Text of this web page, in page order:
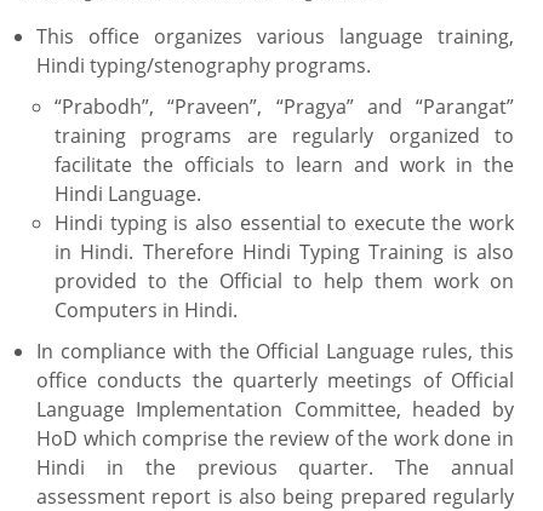
This office organizes various language training,
Hindi typing/stenography programs.
“Prabodh”, “Praveen”, “Pragya” and “Parangat”
training programs are regularly organized to
facilitate the officials to learn and work in the
Hindi Language.
Hindi typing is also essential to execute the work
in Hindi. Therefore Hindi Typing Training is also
provided to the Official to help them work on
Computers in Hindi.
In compliance with the Official Language rules, this
office conducts the quarterly meetings of Official
Language Implementation Committee, headed by
HoD which comprise the review of the work done in
Hindi in the previous quarter. The annual
assessment report is also being prepared regularly